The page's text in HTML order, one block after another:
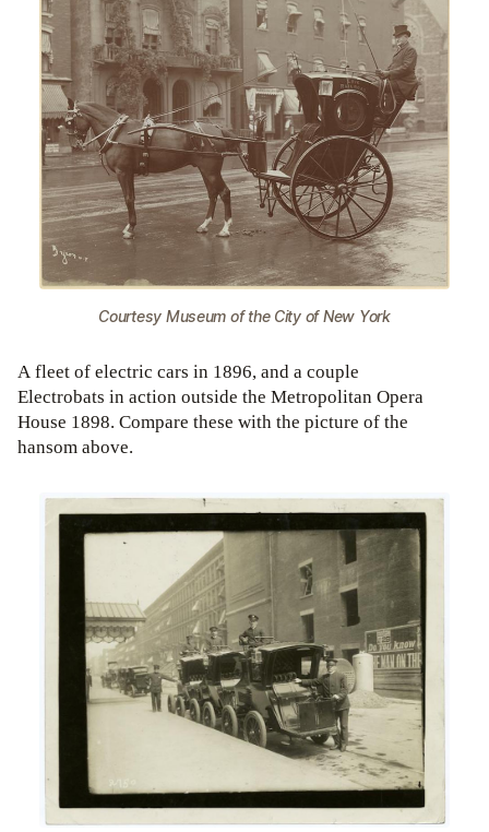
Courtesy Museum of the City of New York
A fleet of electric cars in 1896, and a couple
Electrobats in action outside the Metropolitan Opera
House 1898. Compare these with the picture of the
hansom above.